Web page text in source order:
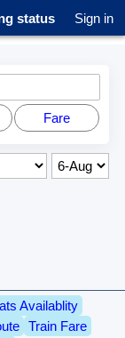
status Sign in
Fare
Availablity
Train Fare